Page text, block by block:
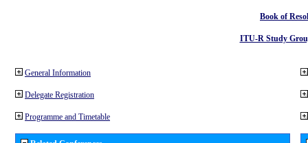
Book of
ITU-R Study
General Information
Delegate Registration
Programme and Timetable